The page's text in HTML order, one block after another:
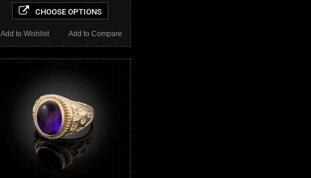
CHOOSE OPTIONS
Add to Compare
Add to Wishlist